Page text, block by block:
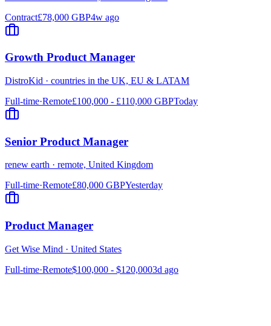
Contract£78,000 GBP4w ago
Growth Product Manager
DistroKid · countries in the UK, EU & LATAM
Full-time·Remote£100,000 - £110,000 GBPToday
Senior Product Manager
renew earth · remote, United Kingdom
Full-time·Remote£80,000 GBPYesterday
Product Manager
Get Wise Mind · United States
Full-time·Remote$100,000 - $120,0003d ago